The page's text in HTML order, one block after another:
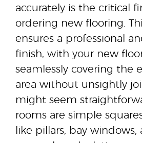
accurately is the critical
ordering new flooring.
ensures a professional
finish, with your new
seamlessly covering the
area without unsightly
might seem
rooms are simple
like pillars, bay windows,